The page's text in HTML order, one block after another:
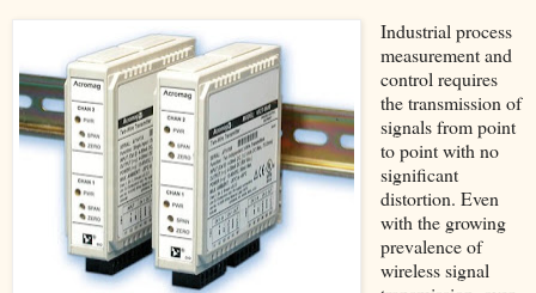
Industrial process
measurement and
control requires
the transmission of
signals from point
to point with no
significant
distortion. Even
with the growing
prevalence of
wireless signal